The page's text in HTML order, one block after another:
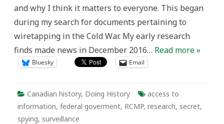
and why I think it matters to everyone. This began
during my search for documents pertaining to
wiretapping in the Cold War. My early research
finds made news in December 2016… Read more »
Bluesky Email
Canadian history, Doing History
access to
information, federal goverment, RCMP, research, secret,
spying, surveillance